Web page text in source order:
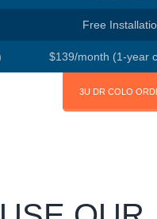
Free
$139/month (1-year
3U DR COLO